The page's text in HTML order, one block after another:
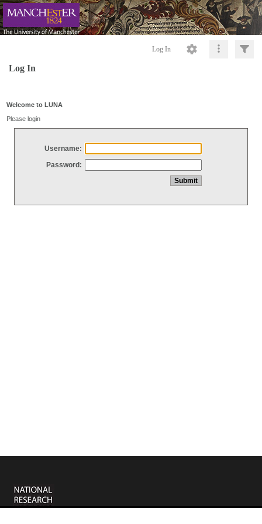
Log In
Log In
Welcome to LUNA
Please login
Username:
Password: